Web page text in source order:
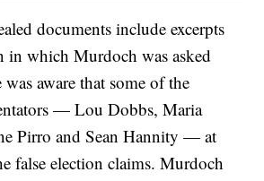
documents include excerpts
in which Murdoch was asked
aware that some of the
— Lou Dobbs, Maria
Pirro and Sean Hannity — at
false election claims. Murdoch